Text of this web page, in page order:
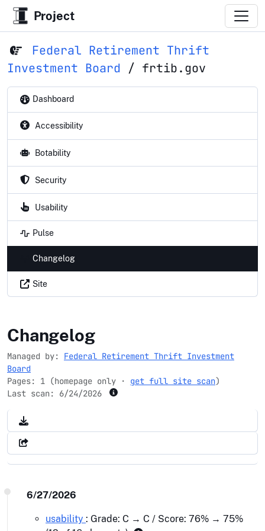
Project
Federal Retirement Thrift
Investment Board / frtib.gov
Dashboard
Accessibility
Botability
Security
Usability
Pulse
Changelog
Site
frtib.gov
Changelog
Managed by: Federal Retirement Thrift Investment
Board
Pages: 1 (homepage only · get full site scan)
Last scan: 6/24/2026
6/27/2026
usability : Grade: C → C / Score: 76% → 75%